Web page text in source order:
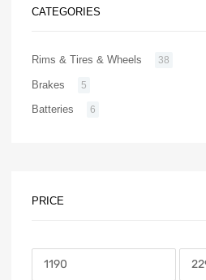
CATEGORIES
Rims & Tires & Wheels 38
Brakes 5
Batteries 6
PRICE